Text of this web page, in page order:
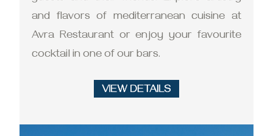
and flavors of mediterranean cuisine at
Avra Restaurant or enjoy your favourite
cocktail in one of our bars.